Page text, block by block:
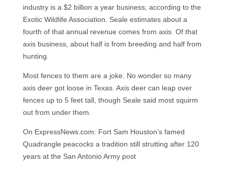
industry is a $2 billion a year business, according to the
Exotic Wildlife Association. Seale estimates about a
fourth of that annual revenue comes from axis. Of that
axis business, about half is from breeding and half from
hunting.
Most fences to them are a joke. No wonder so many
axis deer got loose in Texas. Axis deer can leap over
fences up to 5 feet tall, though Seale said most squirm
out from under them.
On ExpressNews.com: Fort Sam Houston’s famed
Quadrangle peacocks a tradition still strutting after 120
years at the San Antonio Army post